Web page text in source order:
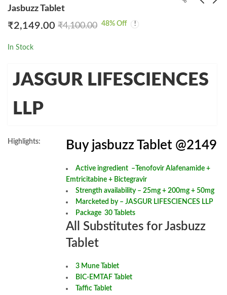
Jasbuzz Tablet
₹2,149.00 ₹4,100.00 48% Off
In Stock
JASGUR LIFESCIENCES
LLP
Highlights: Buy jasbuzz Tablet @2149
Active ingredient – Tenofovir Alafenamide +
Emtricitabine + Bictegravir
Strength availability – 25mg + 200mg + 50mg
Marcketed by – JASGUR LIFESCIENCES LLP
Package 30 Tablets
All Substitutes for Jasbuzz
Tablet
3 Mune Tablet
BIC-EMTAF Tablet
Taffic Tablet